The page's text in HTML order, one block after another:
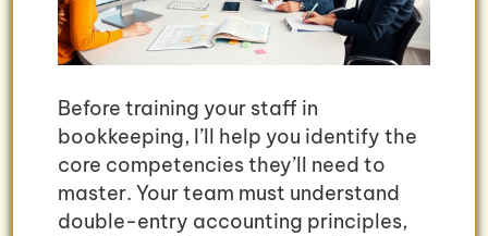
Before training your staff in
bookkeeping, I’ll help you identify the
core competencies they’ll need to
master. Your team must understand
double-entry accounting principles,